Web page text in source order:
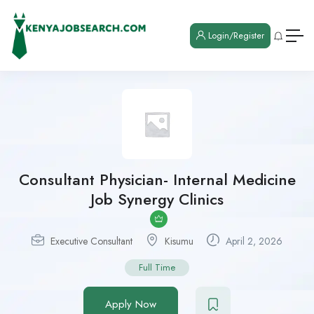
Login/Register
Consultant Physician- Internal Medicine
Job Synergy Clinics
Executive Consultant Kisumu April 2, 2026
Full Time
Apply Now